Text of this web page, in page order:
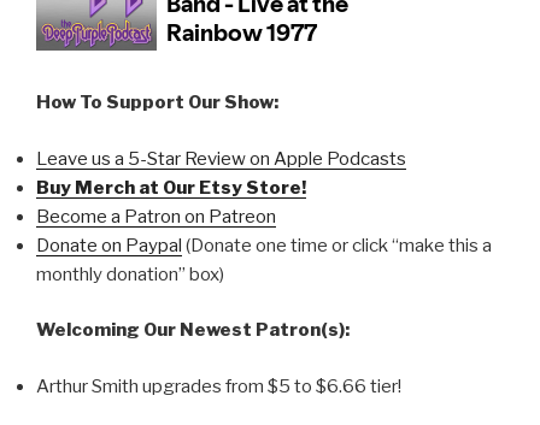
How To Support Our Show:
Leave us a 5-Star Review on Apple Podcasts
Buy Merch at Our Etsy Store!
Become a Patron on Patreon
Donate on Paypal (Donate one time or click “make this a
monthly donation” box)
Welcoming Our Newest Patron(s):
Arthur Smith upgrades from $5 to $6.66 tier!